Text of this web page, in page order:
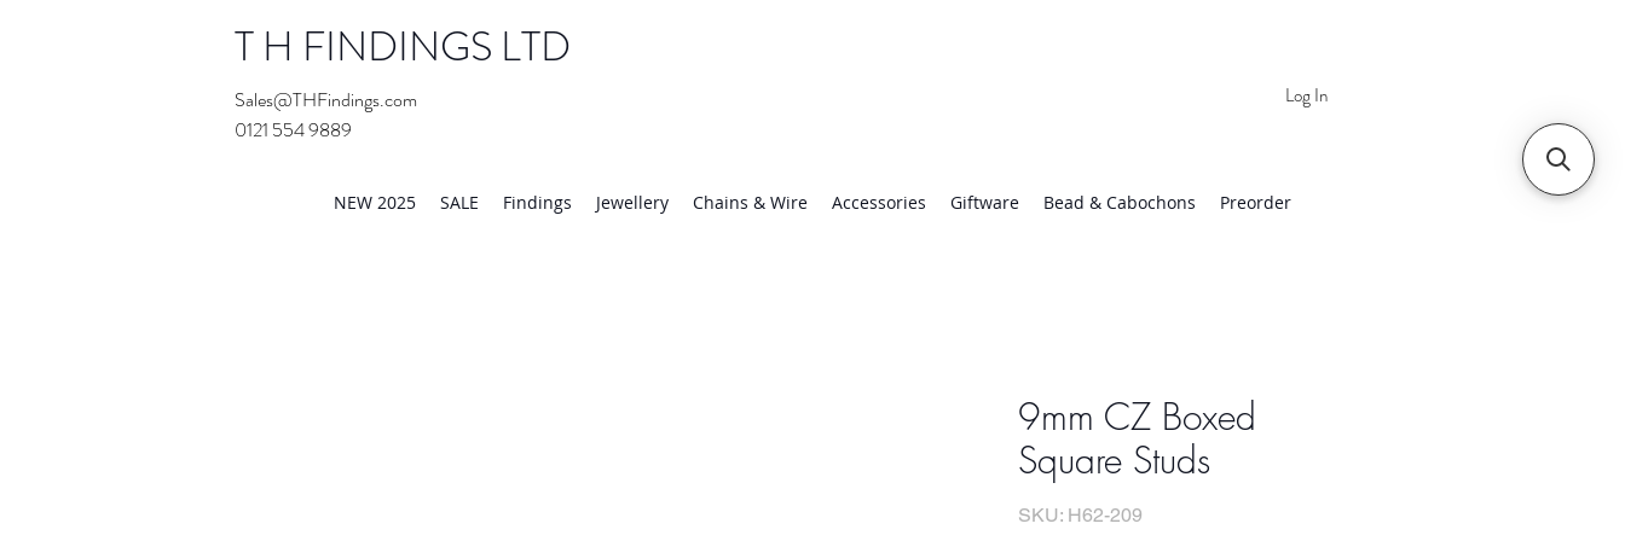
T H FINDINGS LTD
Sales@THFindings.com
0121 554 9889
Log In
NEW 2025 SALE Findings Jewellery Chains & Wire Accessories Giftware Bead & Cabochons Preorder
9mm CZ Boxed
Square Studs
SKU: H62-209